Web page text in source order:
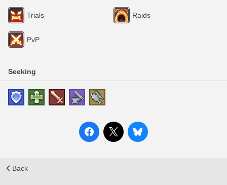
Trials Raids
PvP
Seeking
Back